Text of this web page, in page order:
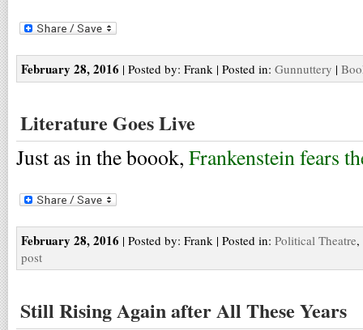
February 28, 2016 | Posted by: Frank | Posted in: Gunnuttery |
Literature Goes Live
Just as in the boook, Frankenstein fears
February 28, 2016 | Posted by: Frank | Posted in: Political Theatre,
post
Still Rising Again after All These Years